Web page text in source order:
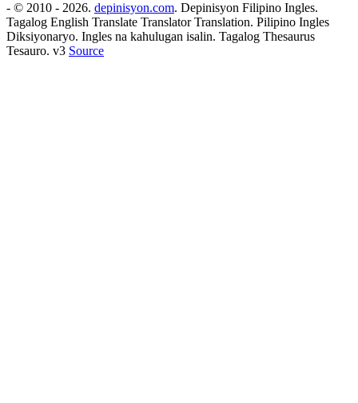
- © 2010 - 2026. depinisyon.com. Depinisyon Filipino Ingles.
Tagalog English Translate Translator Translation. Pilipino Ingles
Diksiyonaryo. Ingles na kahulugan isalin. Tagalog Thesaurus
Tesauro. v3 Source